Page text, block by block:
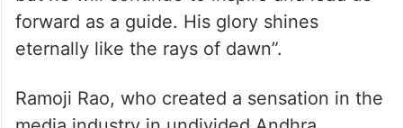
forward as a guide. His glory shines
eternally like the rays of dawn”.
Ramoji Rao, who created a sensation in the